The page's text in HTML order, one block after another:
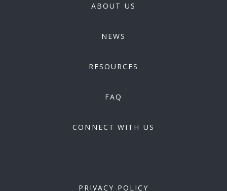
ABOUT US
NEWS
RESOURCES
FAQ
CONNECT WITH US
PRIVACY POLICY